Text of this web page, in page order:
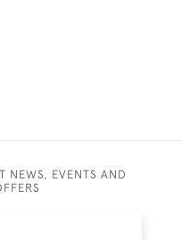
NEWS, EVENTS AND